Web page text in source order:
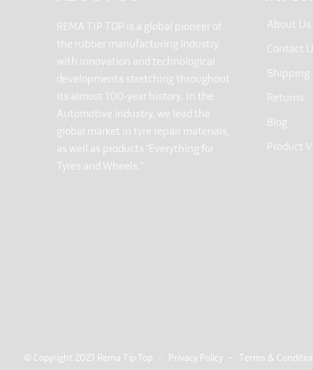
REMA TIP TOP is a global pioneer of
the rubber manufacturing industry
with innovation and technological
developments stretching throughout
its almost 100-year history. In the
Automotive industry, we lead the
global market in tyre repair materials,
as well as products “Everything for
Tyres and Wheels.”
About Us
Contact
Shipping
Returns
Blog
Product
© Copyright 2021 Rema Tip Top - Privacy Policy- Terms &